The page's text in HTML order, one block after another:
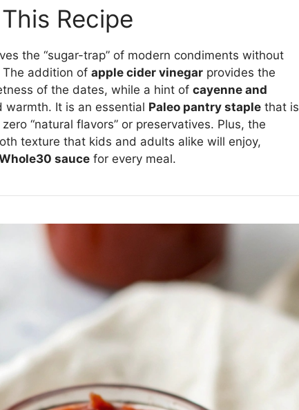
Recipe
the “sugar-trap” of modern condiments without
addition of apple cider vinegar provides the
of the dates, while a hint of cayenne and
warmth. It is an essential Paleo pantry staple that is
“natural flavors” or preservatives. Plus, the
texture that kids and adults alike will enjoy,
sauce for every meal.